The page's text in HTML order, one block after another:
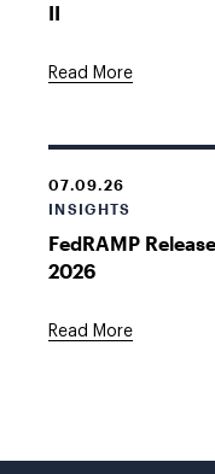
II
Read More
07.09.26
INSIGHTS
FedRAMP
2026
Read More